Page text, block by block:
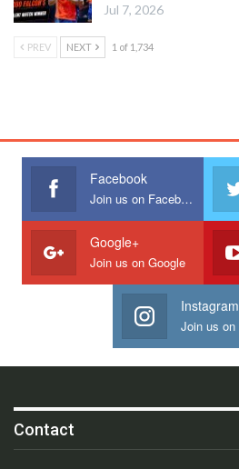
Jul 7, 2026
PREV NEXT 1 of 1,734
Facebook
Join us on Facebook
Google+
Join us on Google
Instagram
Contact